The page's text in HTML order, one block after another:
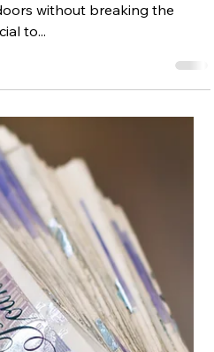
by-
can be an exciting way to
without breaking the